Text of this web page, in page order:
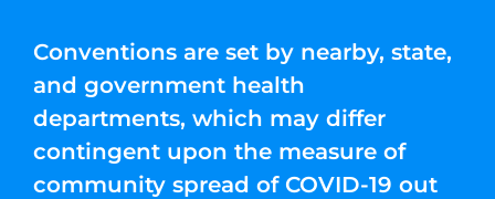
Conventions are set by nearby, state,
and government health
departments, which may differ
contingent upon the measure of
community spread of COVID-19 out